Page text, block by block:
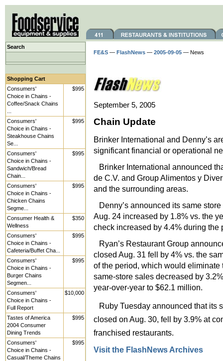
Search
Shopping Cart
Consumers'
Choice in Chains -
Coffee/Snack Chains
$995
Consumers'
Choice in Chains -
Steakhouse Chains
Se...
$995
Consumers'
Choice in Chains -
Sandwich/Bread
Chain...
$995
Consumers'
Choice in Chains -
Chicken Chains
Segme...
$995
Consumer Health &
Wellness
$350
Consumers'
Choice in Chains -
Cafeteria/Buffet Cha...
$995
Consumers'
Choice in Chains -
Burger Chains
Segmen...
$995
Consumers'
Choice in Chains -
Full Report
$10,000
Tastes of America
2004 Consumer
Dining Trends
$995
Consumers'
Choice in Chains -
Casual/Theme Chains
$995
FE&S — FlashNews — 2005-09-05 — News
September 5, 2005
Chain Update
Brinker International and Denny’s
significant financial or operational
Brinker International announced
de C.V. and Group Alimentos y
and the surrounding areas.
Denny’s announced its same
Aug. 24 increased by 1.8% vs. the
check increased by 4.4% during
Ryan’s Restaurant Group
closed Aug. 31 fell by 4% vs. the
of the period, which would eliminate
same-store sales decreased by
year-over-year to $62.1 million.
Ruby Tuesday announced that its
closed on Aug. 30, fell by 3.9% at
franchised restaurants.
Visit the FlashNews Archives